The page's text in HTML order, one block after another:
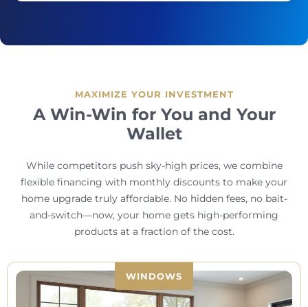
MAXIMIZE YOUR INVESTMENT
A Win-Win for You and Your
Wallet
While competitors push sky-high prices, we combine
flexible financing with monthly discounts to make your
home upgrade truly affordable. No hidden fees, no bait-
and-switch—now, your home gets high-performing
products at a fraction of the cost.
WINDOWS